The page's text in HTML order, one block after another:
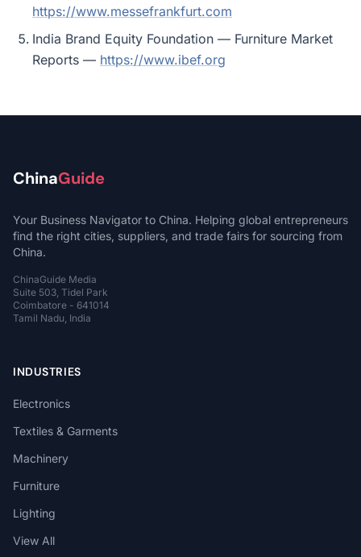
https://www.messefrankfurt.com
India Brand Equity Foundation — Furniture Market
Reports — https://www.ibef.org
ChinaGuide
Your Business Navigator to China. Helping global entrepreneurs
find the right cities, suppliers, and trade fairs for sourcing from
China.
ChinaGuide Media
Suite 503, Tidel Park
Coimbatore - 641014
Tamil Nadu, India
INDUSTRIES
Electronics
Textiles & Garments
Machinery
Furniture
Lighting
View All